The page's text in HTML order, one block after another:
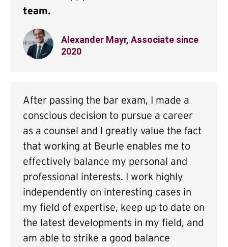
team.
Alexander Mayr, Associate since
2020
After passing the bar exam, I made a
conscious decision to pursue a career
as a counsel and I greatly value the fact
that working at Beurle enables me to
effectively balance my personal and
professional interests. I work highly
independently on interesting cases in
my field of expertise, keep up to date on
the latest developments in my field, and
am able to strike a good balance